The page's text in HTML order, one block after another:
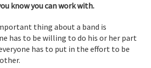
know you can work with.
thing about a band is
has to be willing to do his or her part
has to put in the effort to be